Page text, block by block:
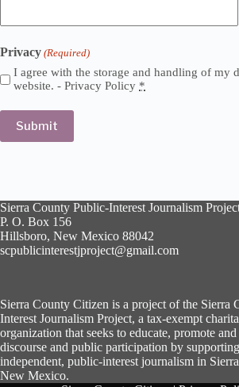
Privacy (Required)
I agree with the storage and handling of my
website. - Privacy Policy *
Sierra County Public-Interest Journalism
P. O. Box 156
Hillsboro, New Mexico 88042
scpublicinterestjproject@gmail.com
Sierra County Citizen is a project of the Sierra
Interest Journalism Project, a tax-exempt
organization that seeks to educate, promote
discourse and public participation by
independent, public-interest journalism in
New Mexico.